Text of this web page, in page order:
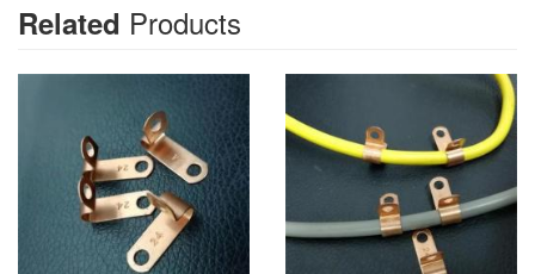
Related Products